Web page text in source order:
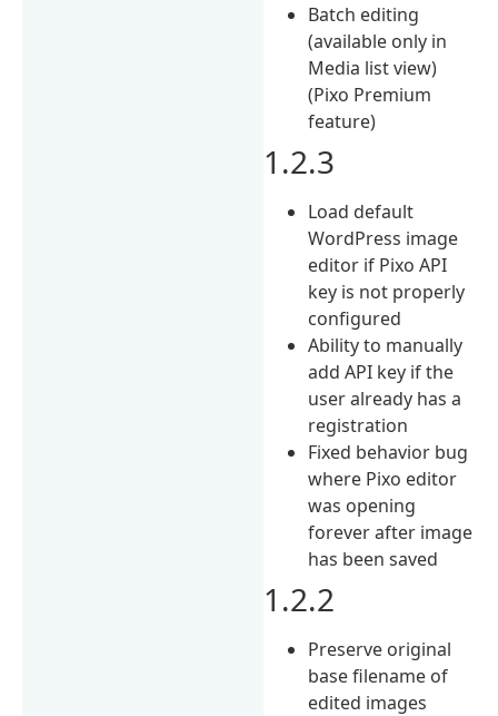
Batch editing
(available only in
Media list view)
(Pixo Premium
feature)
1.2.3
Load default
WordPress image
editor if Pixo API
key is not properly
configured
Ability to manually
add API key if the
user already has a
registration
Fixed behavior bug
where Pixo editor
was opening
forever after image
has been saved
1.2.2
Preserve original
base filename of
edited images